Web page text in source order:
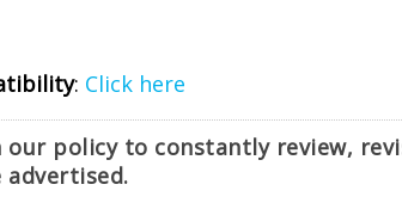
: Click here
our policy to constantly review,